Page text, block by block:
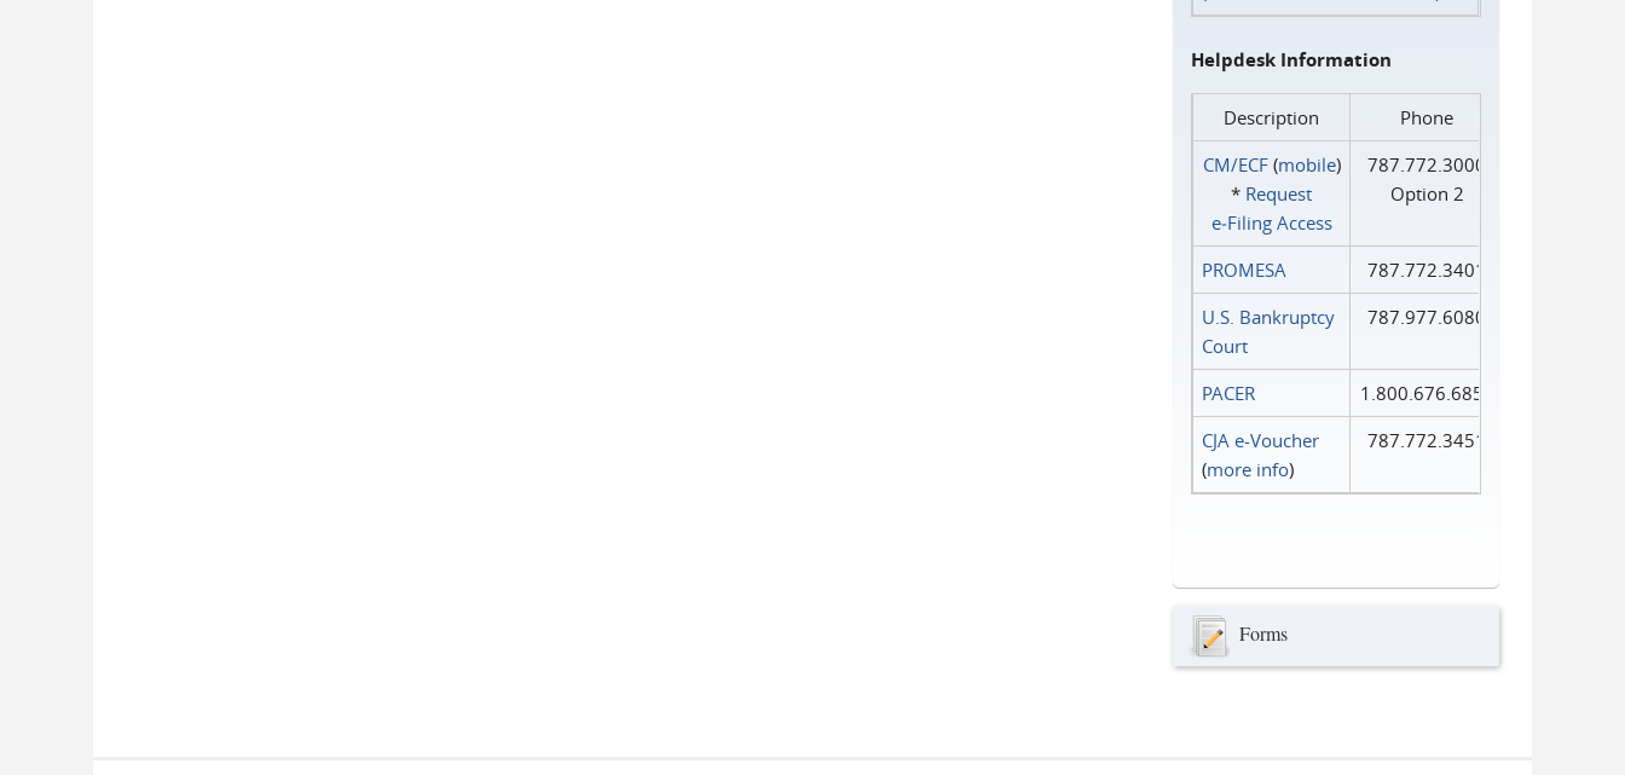
Helpdesk Information
Description
Phone
CM/ECF(mobile)
* Request
e‑Filing Access
787.772.3000
Option 2
PROMESA
787.772.3401
U.S. Bankruptcy
Court
787.977.6080
PACER
1.800.676.6856
CJA e-Voucher
(more info)
787.772.3451
Forms